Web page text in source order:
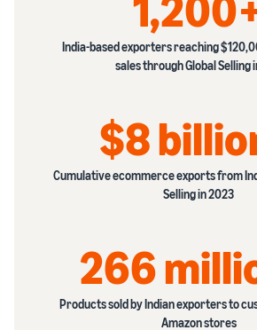
India-based exporters reaching
sales through Global Selling
$8
Cumulative ecommerce exports from
Selling in 2023
266
Products sold by Indian exporters to
Amazon stores